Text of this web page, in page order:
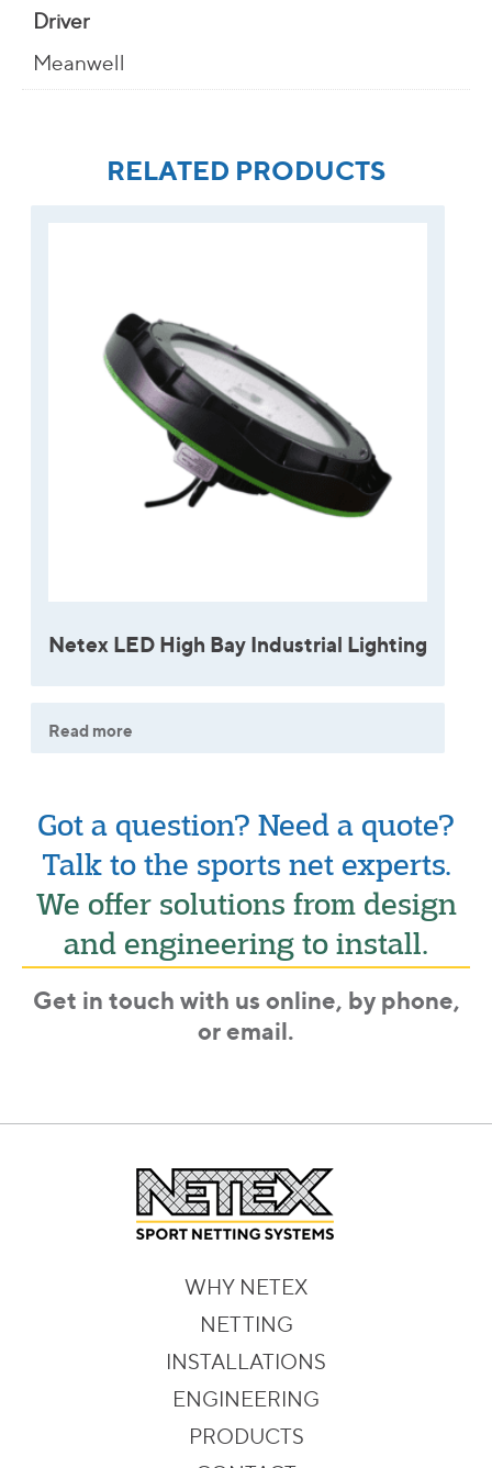
Driver
Meanwell
RELATED PRODUCTS
Netex LED High Bay Industrial Lighting
Read more
Got a question? Need a quote?
Talk to the sports net experts.
We offer solutions from design
and engineering to install.
Get in touch with us online, by phone,
or email.
WHY NETEX
NETTING
INSTALLATIONS
ENGINEERING
PRODUCTS